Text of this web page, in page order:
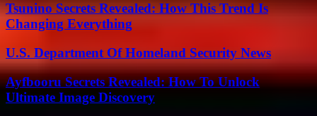
Tsunino Secrets Revealed: How This Trend Is
Changing Everything
U.S. Department Of Homeland Security News
Ayfbooru Secrets Revealed: How To Unlock
Ultimate Image Discovery